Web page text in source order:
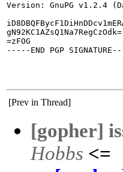
Version: GnuPG v1.2.4
gN92KC1AZsQ1Na7RegCzOdk=
=zFOG
-----END PGP
[Prev in Thread]
[gopher]
Hobbs <=